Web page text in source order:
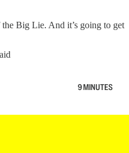
Big Lie. And it’s going to get
9 MINUTES